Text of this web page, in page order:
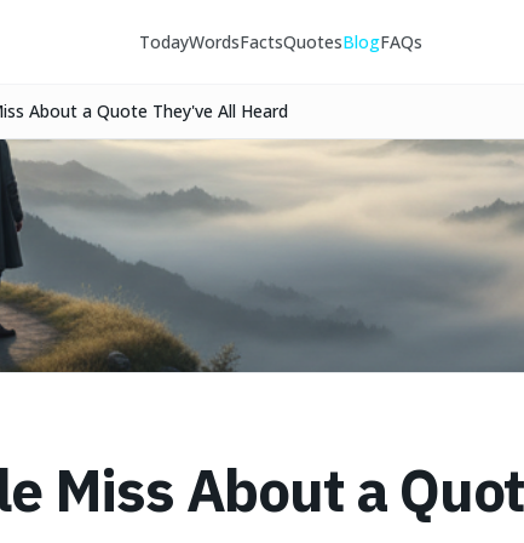
TodayWordsFactsQuotesBlogFAQs
About a Quote They've All Heard
Miss About a